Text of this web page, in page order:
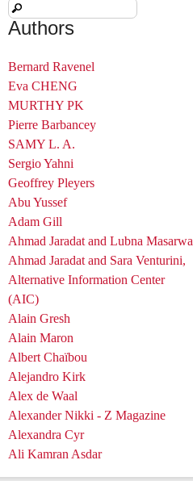
Authors
Bernard Ravenel
Eva CHENG
MURTHY PK
Pierre Barbancey
SAMY L. A.
Sergio Yahni
Geoffrey Pleyers
Abu Yussef
Adam Gill
Ahmad Jaradat and Lubna Masarwa
Ahmad Jaradat and Sara Venturini,
Alternative Information Center
(AIC)
Alain Gresh
Alain Maron
Albert Chaïbou
Alejandro Kirk
Alex de Waal
Alexander Nikki - Z Magazine
Alexandra Cyr
Ali Kamran Asdar